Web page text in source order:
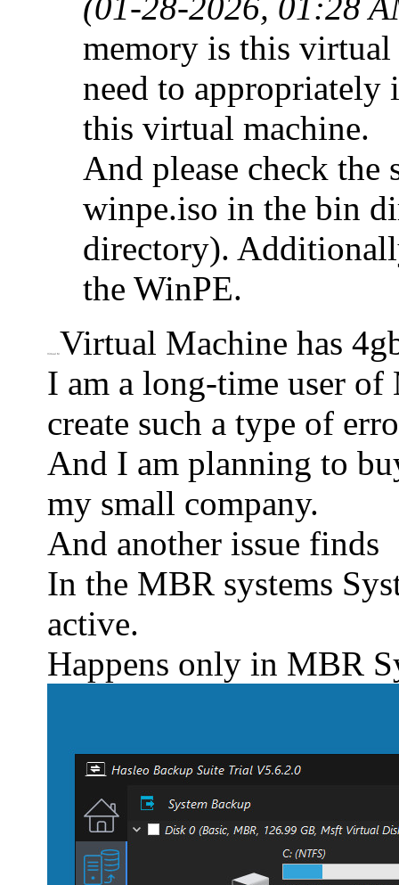
(01-28-2026, 01:28
memory is this
need to appropriately
this virtual machine.
And please check the
winpe.iso in the bin
directory).
the WinPE.
Virtual MVirtual Machine has
I am a long-time user
create such a type of
And I am planning to
my small company.
And another issue finds
In the MBR systems
active.
Happens only in MBR